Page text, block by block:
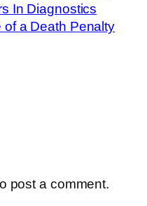
In Diagnostics
a Death Penalty
post a comment.